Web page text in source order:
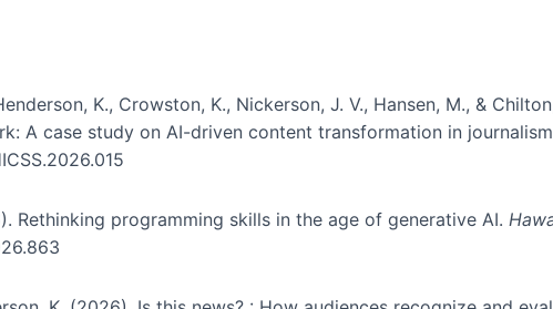
K., Crowston, K., Nickerson, J. V., Hansen, M., &
A case study on AI-driven content transformation in
Rethinking programming skills in the age of generative AI.